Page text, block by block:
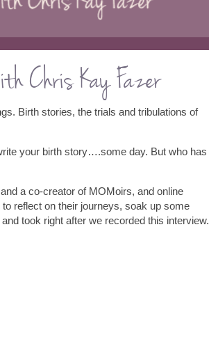
Chris Kay Fazer
Birth stories, the trials and tribulations of
your birth story….some day. But who has
a co-creator of MOMoirs, and online
reflect on their journeys, soak up some
took right after we recorded this interview.